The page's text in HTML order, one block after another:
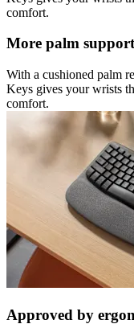
comfort.
More palm
With a cushioned palm
Keys gives your wrists
comfort.
Approved by